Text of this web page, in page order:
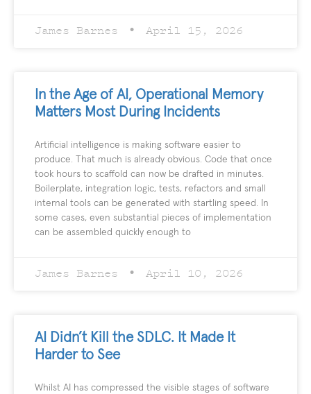
James Barnes April 15, 2026
In the Age of AI, Operational Memory
Matters Most During Incidents
Artificial intelligence is making software easier to
produce. That much is already obvious. Code that once
took hours to scaffold can now be drafted in minutes.
Boilerplate, integration logic, tests, refactors and small
internal tools can be generated with startling speed. In
some cases, even substantial pieces of implementation
can be assembled quickly enough to
James Barnes April 10, 2026
AI Didn’t Kill the SDLC. It Made It
Harder to See
Whilst AI has compressed the visible stages of software